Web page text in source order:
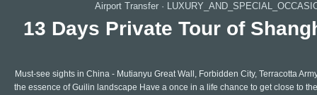
Airport Transfer ·
13 Days Private Tour of
Must-see sights in China - Mutianyu Great Wall, Forbidden City, Terracotta
the essence of Guilin landscape Have a once in a life chance to get close to